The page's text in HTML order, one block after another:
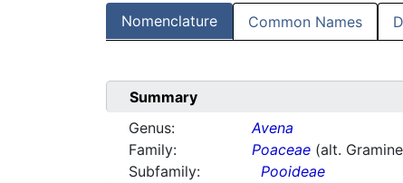
Nomenclature Common Names
Summary
Genus:
Avena
Family:
Poaceae (alt.
Subfamily:
Pooideae